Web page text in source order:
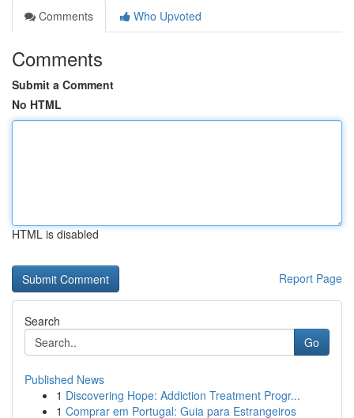
Comments
Who Upvoted
Comments
Submit a Comment
No HTML
HTML is disabled
Report Page
Search
Go
Published News
1 Discovering Hope: Addiction Treatment Progr...
1 Comprar em Portugal: Guia para Estrangeiros